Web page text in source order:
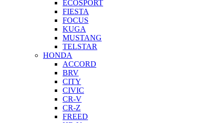
ECOSPORT
FIESTA
FOCUS
KUGA
MUSTANG
TELSTAR
HONDA
ACCORD
BRV
CITY
CIVIC
CR-V
CR-Z
FREED